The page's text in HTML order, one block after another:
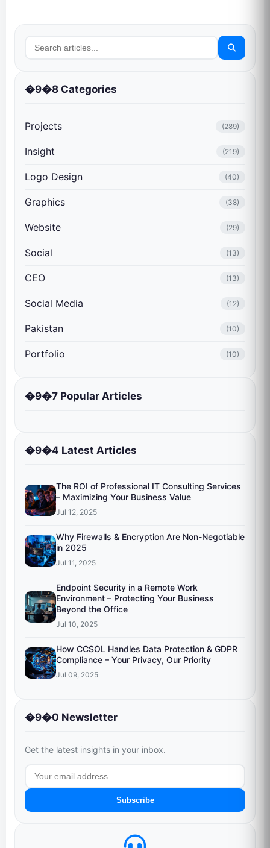
�9�8 Categories
Projects (289)
Insight (219)
Logo Design (40)
Graphics (38)
Website (29)
Social (13)
CEO (13)
Social Media (12)
Pakistan (10)
Portfolio (10)
�9�7 Popular Articles
�9�4 Latest Articles
The ROI of Professional IT Consulting Services
– Maximizing Your Business Value
Jul 12, 2025
Why Firewalls & Encryption Are Non-Negotiable
in 2025
Jul 11, 2025
Endpoint Security in a Remote Work
Environment – Protecting Your Business
Beyond the Office
Jul 10, 2025
How CCSOL Handles Data Protection & GDPR
Compliance – Your Privacy, Our Priority
Jul 09, 2025
�9�0 Newsletter
Get the latest insights in your inbox.
Subscribe